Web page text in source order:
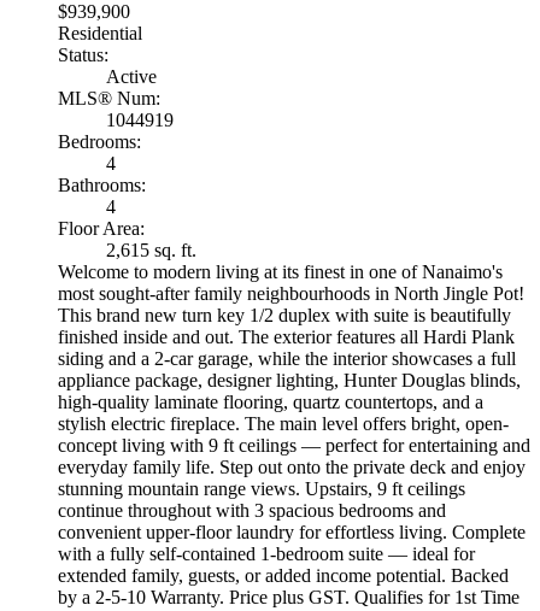
$939,900
Residential
Status:
Active
MLS® Num:
1044919
Bedrooms:
4
Bathrooms:
4
Floor Area:
2,615 sq. ft.
Welcome to modern living at its finest in one of Nanaimo's
most sought-after family neighbourhoods in North Jingle Pot!
This brand new turn key 1/2 duplex with suite is beautifully
finished inside and out. The exterior features all Hardi Plank
siding and a 2-car garage, while the interior showcases a full
appliance package, designer lighting, Hunter Douglas blinds,
high-quality laminate flooring, quartz countertops, and a
stylish electric fireplace. The main level offers bright, open-
concept living with 9 ft ceilings — perfect for entertaining and
everyday family life. Step out onto the private deck and enjoy
stunning mountain range views. Upstairs, 9 ft ceilings
continue throughout with 3 spacious bedrooms and
convenient upper-floor laundry for effortless living. Complete
with a fully self-contained 1-bedroom suite — ideal for
extended family, guests, or added income potential. Backed
by a 2-5-10 Warranty. Price plus GST. Qualifies for 1st Time